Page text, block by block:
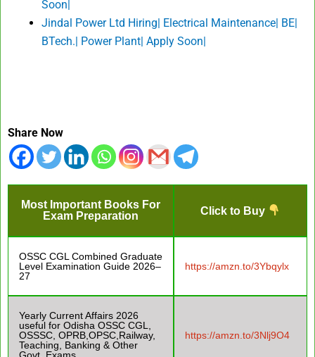
Soon|
Jindal Power Ltd Hiring| Electrical Maintenance| BE|
BTech.| Power Plant| Apply Soon|
Share Now
Most Important Books For
Exam Preparation
Click to Buy
OSSC CGL Combined Graduate
Level Examination Guide 2026–
27
https://amzn.to/3Ybqylx
Yearly Current Affairs 2026
useful for Odisha OSSC CGL,
OSSSC, OPRB,OPSC,Railway,
Teaching, Banking & Other
https://amzn.to/3Nlj9O4